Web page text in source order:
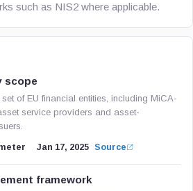
such as NIS2 where applicable.
scope
of EU financial entities, including MiCA-
service providers and asset-
Jan 17, 2025 Source
framework